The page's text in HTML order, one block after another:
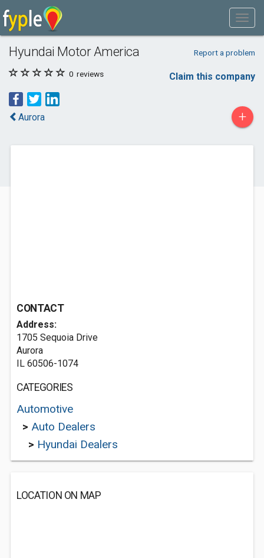
Hyundai Motor America Report a problem
0 reviews Claim this company
Aurora +
CONTACT
Address:
1705 Sequoia Drive
Aurora
IL 60506-1074
CATEGORIES
Automotive
> Auto Dealers
> Hyundai Dealers
LOCATION ON MAP